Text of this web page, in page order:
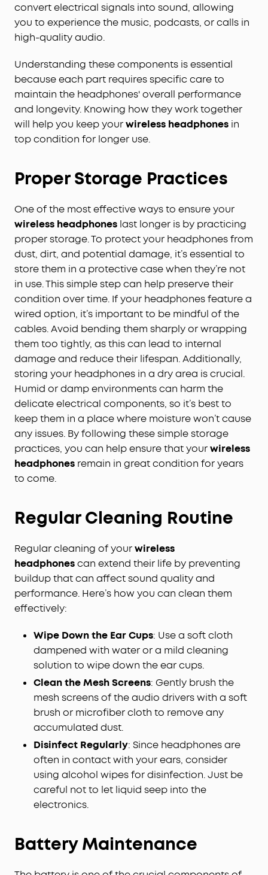
convert electrical signals into sound, allowing
you to experience the music, podcasts, or calls in
high-quality audio.
Understanding these components is essential
because each part requires specific care to
maintain the headphones' overall performance
and longevity. Knowing how they work together
will help you keep yourwireless headphones in
top condition for longer use.
Proper Storage Practices
One of the most effective ways to ensure your
wireless headphones last longer is by practicing
proper storage. To protect your headphones from
dust, dirt, and potential damage, it’s essential to
store them in a protective case when they’re not
in use. This simple step can help preserve their
condition over time. If your headphones feature a
wired option, it’s important to be mindful of the
cables. Avoid bending them sharply or wrapping
them too tightly, as this can lead to internal
damage and reduce their lifespan. Additionally,
storing your headphones in a dry area is crucial.
Humid or damp environments can harm the
delicate electrical components, so it’s best to
keep them in a place where moisture won’t cause
any issues. By following these simple storage
practices, you can help ensure that yourwireless
headphones remain in great condition for years
to come.
Regular Cleaning Routine
Regular cleaning of yourwireless
headphonescan extend their life by preventing
buildup that can affect sound quality and
performance. Here’s how you can clean them
effectively:
Wipe Down the Ear Cups: Use a soft cloth
dampened with water or a mild cleaning
solution to wipe down the ear cups.
Clean the Mesh Screens: Gently brush the
mesh screens of the audio drivers with a soft
brush or microfiber cloth to remove any
accumulated dust.
Disinfect Regularly: Since headphones are
often in contact with your ears, consider
using alcohol wipes for disinfection. Just be
careful not to let liquid seep into the
electronics.
Battery Maintenance